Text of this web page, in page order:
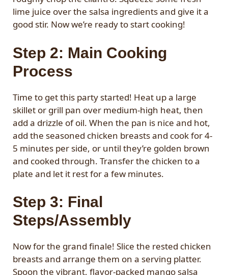
lime juice over the salsa ingredients and give it a
good stir. Now we’re ready to start cooking!
Step 2: Main Cooking
Process
Time to get this party started! Heat up a large
skillet or grill pan over medium-high heat, then
add a drizzle of oil. When the pan is nice and hot,
add the seasoned chicken breasts and cook for 4-
5 minutes per side, or until they’re golden brown
and cooked through. Transfer the chicken to a
plate and let it rest for a few minutes.
Step 3: Final
Steps/Assembly
Now for the grand finale! Slice the rested chicken
breasts and arrange them on a serving platter.
Spoon the vibrant, flavor-packed mango salsa